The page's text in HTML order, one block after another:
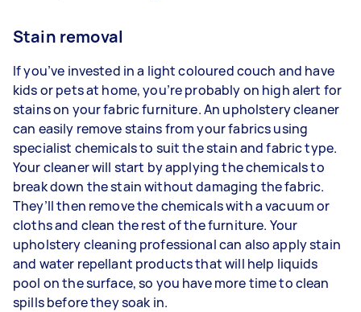
Stain removal
If you’ve invested in a light coloured couch and have
kids or pets at home, you’re probably on high alert for
stains on your fabric furniture. An upholstery cleaner
can easily remove stains from your fabrics using
specialist chemicals to suit the stain and fabric type.
Your cleaner will start by applying the chemicals to
break down the stain without damaging the fabric.
They’ll then remove the chemicals with a vacuum or
cloths and clean the rest of the furniture. Your
upholstery cleaning professional can also apply stain
and water repellant products that will help liquids
pool on the surface, so you have more time to clean
spills before they soak in.